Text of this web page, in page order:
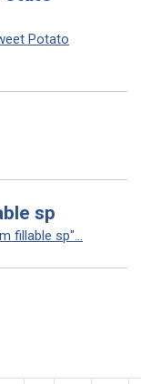
Potato
sp
fillable sp"...